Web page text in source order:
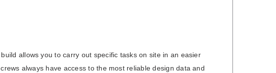
allows you to carry out specific tasks on site in an easier
always have access to the most reliable design data and